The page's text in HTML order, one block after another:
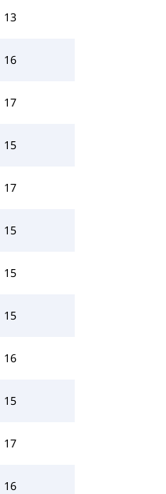
13
16
17
15
17
15
15
15
16
15
17
16